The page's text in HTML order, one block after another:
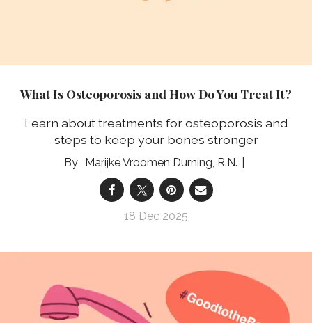
What Is Osteoporosis and How Do You Treat It?
Learn about treatments for osteoporosis and
steps to keep your bones stronger
Marijke Vroomen Durning, R.N.
18 Dec 2025